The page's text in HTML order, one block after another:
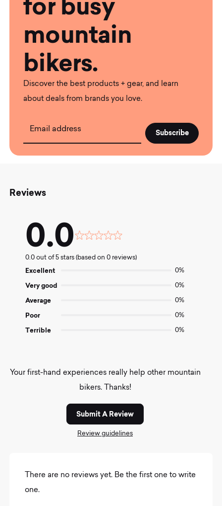
for busy
mountain
bikers.
Discover the best products + gear, and learn
about deals from brands you love.
Email address
Reviews
0.0
Rated
out
0.0 out of 5 stars (based on 0 reviews)
Excellent 0%
Very good 0%
Average 0%
Poor 0%
Terrible 0%
Your first-hand experiences really help other mountain
bikers. Thanks!
Submit A Review
Review guidelines
There are no reviews yet. Be the first one to write
one.